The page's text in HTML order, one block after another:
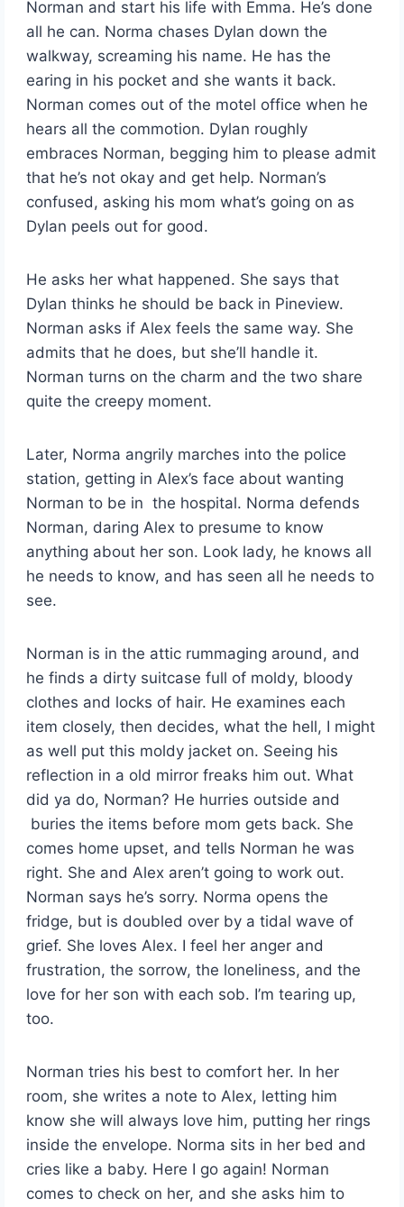
Norman and start his life with Emma. He’s done
all he can. Norma chases Dylan down the
walkway, screaming his name. He has the
earing in his pocket and she wants it back.
Norman comes out of the motel office when he
hears all the commotion. Dylan roughly
embraces Norman, begging him to please admit
that he’s not okay and get help. Norman’s
confused, asking his mom what’s going on as
Dylan peels out for good.
He asks her what happened. She says that
Dylan thinks he should be back in Pineview.
Norman asks if Alex feels the same way. She
admits that he does, but she’ll handle it.
Norman turns on the charm and the two share
quite the creepy moment.
Later, Norma angrily marches into the police
station, getting in Alex’s face about wanting
Norman to be in the hospital. Norma defends
Norman, daring Alex to presume to know
anything about her son. Look lady, he knows all
he needs to know, and has seen all he needs to
see.
Norman is in the attic rummaging around, and
he finds a dirty suitcase full of moldy, bloody
clothes and locks of hair. He examines each
item closely, then decides, what the hell, I might
as well put this moldy jacket on. Seeing his
reflection in a old mirror freaks him out. What
did ya do, Norman? He hurries outside and
buries the items before mom gets back. She
comes home upset, and tells Norman he was
right. She and Alex aren’t going to work out.
Norman says he’s sorry. Norma opens the
fridge, but is doubled over by a tidal wave of
grief. She loves Alex. I feel her anger and
frustration, the sorrow, the loneliness, and the
love for her son with each sob. I’m tearing up,
too.
Norman tries his best to comfort her. In her
room, she writes a note to Alex, letting him
know she will always love him, putting her rings
inside the envelope. Norma sits in her bed and
cries like a baby. Here I go again! Norman
comes to check on her, and she asks him to